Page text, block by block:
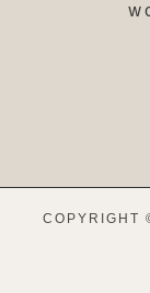
COPYRIGHT